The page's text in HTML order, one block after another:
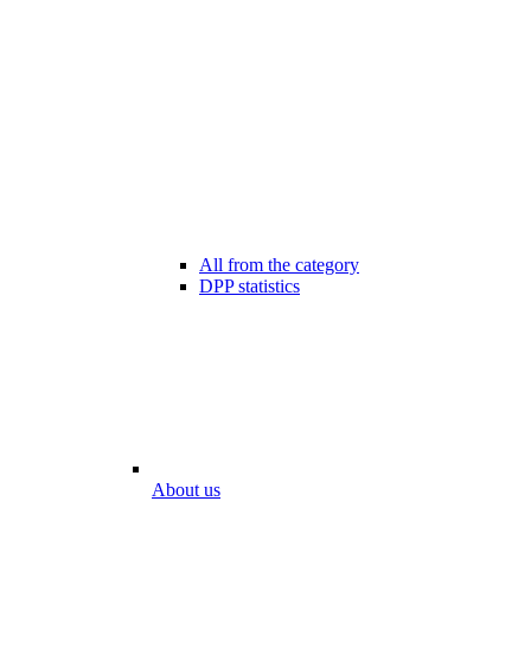
All from the category
DPP statistics
About us